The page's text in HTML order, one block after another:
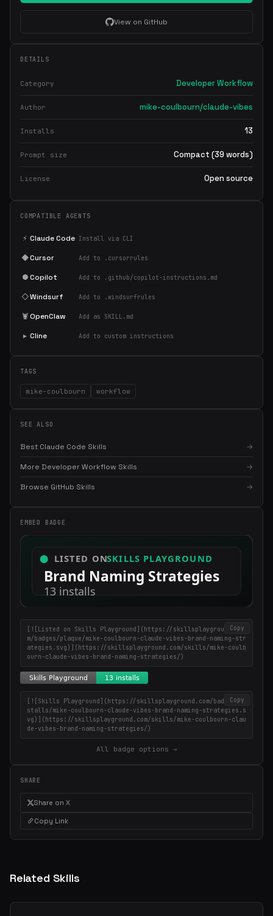
View on GitHub
DETAILS
Category Developer Workflow
Author mike-coulbourn/claude-vibes
Installs 13
Prompt size Compact (39 words)
License Open source
COMPATIBLE AGENTS
⚡ Claude Code Install via CLI
◆Cursor Add to .cursorrules
●Copilot Add to .github/copilot-instructions.md
◇Windsurf Add to .windsurfrules
🦞OpenClaw Add as SKILL.md
▸ Cline Add to custom instructions
TAGS
mike-coulbourn workflow
SEE ALSO
Best Claude Code Skills →
More Developer Workflow Skills →
Browse GitHub Skills →
EMBED BADGE
Copy
[![Listed on Skills Playground](https://skillsplayground.co
m/badges/plaque/mike-coulbourn-claude-vibes-brand-naming-str
ategies.svg)](https://skillsplayground.com/skills/mike-coulb
ourn-claude-vibes-brand-naming-strategies/)
Copy
[![Skills Playground](https://skillsplayground.com/badges/in
stalls/mike-coulbourn-claude-vibes-brand-naming-strategies.s
vg)](https://skillsplayground.com/skills/mike-coulbourn-clau
de-vibes-brand-naming-strategies/)
All badge options →
SHARE
Share on X
Copy Link
Related Skills
Get the best new skills
in your inbox
×